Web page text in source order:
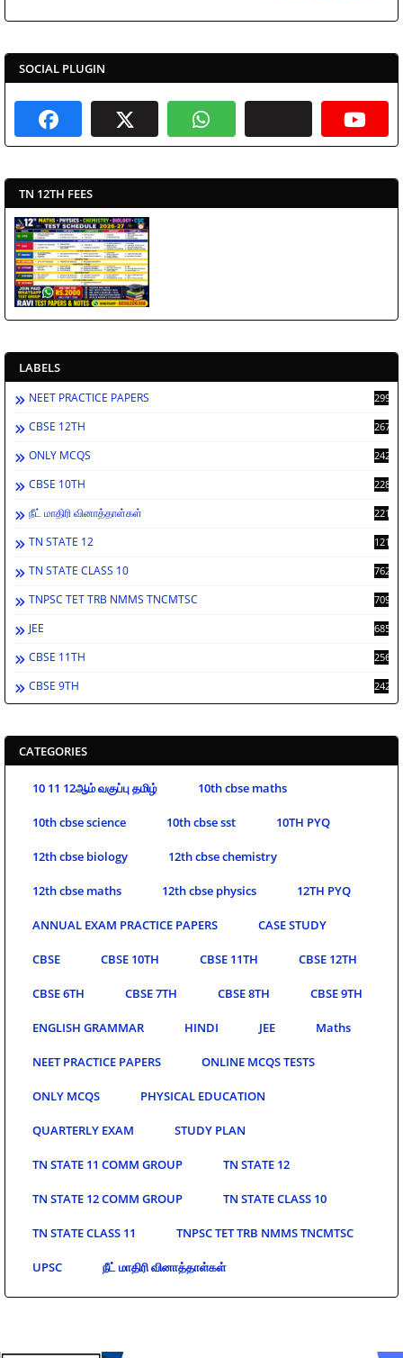
SOCIAL PLUGIN
TN 12TH FEES
LABELS
NEET PRACTICE PAPERS 2998
CBSE 12TH 2671
ONLY MCQS 2429
CBSE 10TH 2284
நீட் மாதிரி வினாத்தாள்கள் 2213
TN STATE 12 1212
TN STATE CLASS 10 762
TNPSC TET TRB NMMS TNCMTSC 709
JEE 685
CBSE 11TH 256
CBSE 9TH 242
CATEGORIES
10 11 12ஆம் வகுப்பு தமிழ் 10th cbse maths
10th cbse science 10th cbse sst 10TH PYQ
12th cbse biology 12th cbse chemistry
12th cbse maths 12th cbse physics 12TH PYQ
ANNUAL EXAM PRACTICE PAPERS CASE STUDY
CBSE CBSE 10TH CBSE 11TH CBSE 12TH
CBSE 6TH CBSE 7TH CBSE 8TH CBSE 9TH
ENGLISH GRAMMAR HINDI JEE Maths
NEET PRACTICE PAPERS ONLINE MCQS TESTS
ONLY MCQS PHYSICAL EDUCATION
QUARTERLY EXAM STUDY PLAN
TN STATE 11 COMM GROUP TN STATE 12
TN STATE 12 COMM GROUP TN STATE CLASS 10
TN STATE CLASS 11 TNPSC TET TRB NMMS TNCMTSC
UPSC நீட் மாதிரி வினாத்தாள்கள்